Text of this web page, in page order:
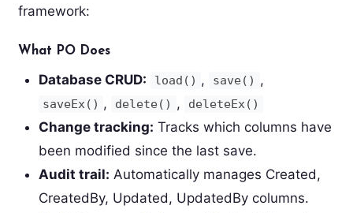
framework:
What PO Does
Database CRUD: load() , save() ,
saveEx() , delete() , deleteEx()
Change tracking: Tracks which columns have
been modified since the last save.
Audit trail: Automatically manages Created,
CreatedBy, Updated, UpdatedBy columns.